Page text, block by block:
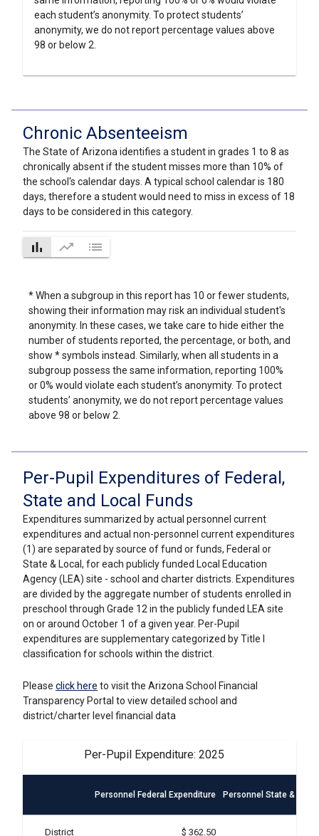
each student’s anonymity. To protect students’
anonymity, we do not report percentage values above
98 or below 2.
Chronic Absenteeism
The State of Arizona identifies a student in grades 1 to 8 as
chronically absent if the student misses more than 10% of
the school's calendar days. A typical school calendar is 180
days, therefore a student would need to miss in excess of 18
days to be considered in this category.
bar_chart trending_up list
* When a subgroup in this report has 10 or fewer students,
showing their information may risk an individual student's
anonymity. In these cases, we take care to hide either the
number of students reported, the percentage, or both, and
show * symbols instead. Similarly, when all students in a
subgroup possess the same information, reporting 100%
or 0% would violate each student’s anonymity. To protect
students’ anonymity, we do not report percentage values
above 98 or below 2.
Per-Pupil Expenditures of Federal,
State and Local Funds
Expenditures summarized by actual personnel current
expenditures and actual non-personnel current expenditures
(1) are separated by source of fund or funds, Federal or
State & Local, for each publicly funded Local Education
Agency (LEA) site - school and charter districts. Expenditures
are divided by the aggregate number of students enrolled in
preschool through Grade 12 in the publicly funded LEA site
on or around October 1 of a given year. Per-Pupil
expenditures are supplementary categorized by Title I
classification for schools within the district.
Please click here to visit the Arizona School Financial
Transparency Portal to view detailed school and
district/charter level financial data
Per-Pupil Expenditure: 2025
Personnel Federal Expenditure Personnel State &
District $ 362.50